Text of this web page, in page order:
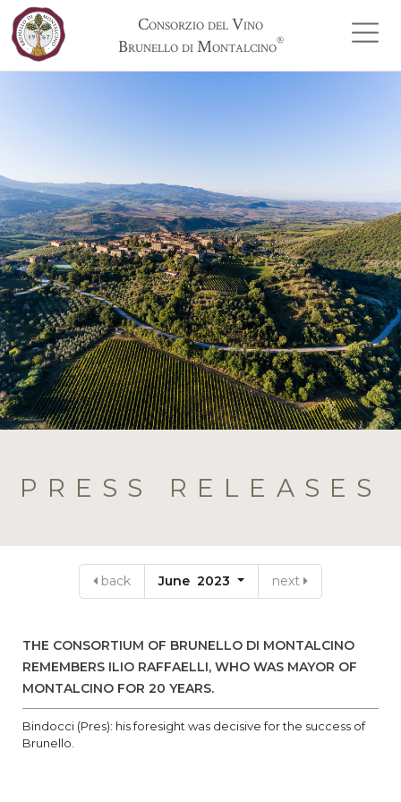
Consorzio del Vino
Brunello di Montalcino®
PRESS RELEASES
back June 2023 next
THE CONSORTIUM OF BRUNELLO DI MONTALCINO
REMEMBERS ILIO RAFFAELLI, WHO WAS MAYOR OF
MONTALCINO FOR 20 YEARS.
Bindocci (Pres): his foresight was decisive for the success of
Brunello.